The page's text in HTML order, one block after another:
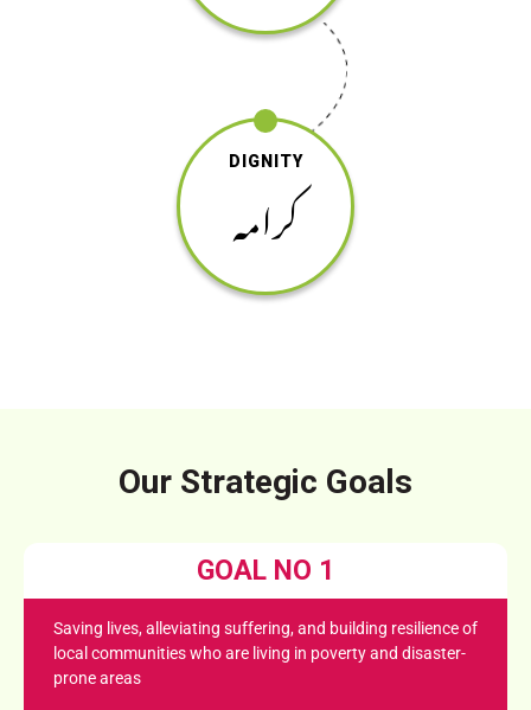
DIGNITY
کرامہ
Our Strategic Goals
GOAL NO 1
Saving lives, alleviating suffering, and building resilience of
local communities who are living in poverty and disaster-
prone areas